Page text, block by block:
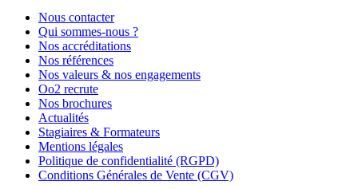
Nous contacter
Qui sommes-nous ?
Nos accréditations
Nos références
Nos valeurs & nos engagements
Oo2 recrute
Nos brochures
Actualités
Stagiaires & Formateurs
Mentions légales
Politique de confidentialité (RGPD)
Conditions Générales de Vente (CGV)